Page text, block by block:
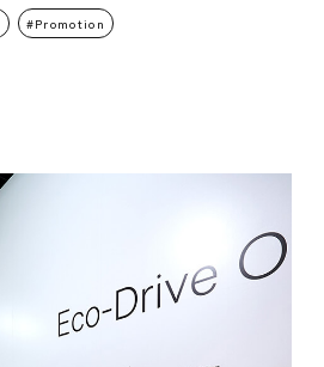
Promotion